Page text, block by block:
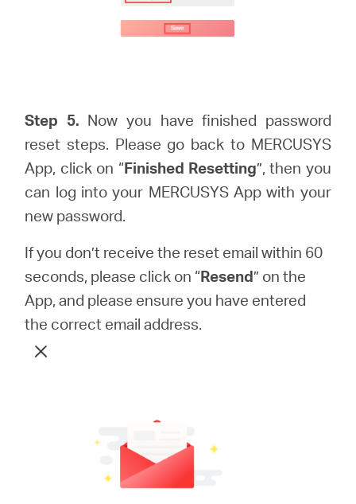
Step 5. Now you have finished password
reset steps. Please go back to MERCUSYS
App, click on “Finished Resetting”, then you
can log into your MERCUSYS App with your
new password.
If you don’t receive the reset email within 60
seconds, please click on “Resend” on the
App, and please ensure you have entered
the correct email address.